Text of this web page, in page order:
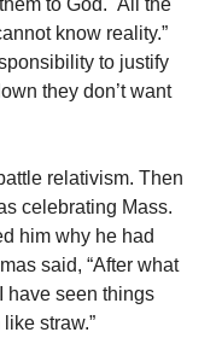
to God. All the
know reality.”
to justify
they don’t want
relativism. Then
celebrating Mass.
him why he had
said, “After what
have seen things
straw.”